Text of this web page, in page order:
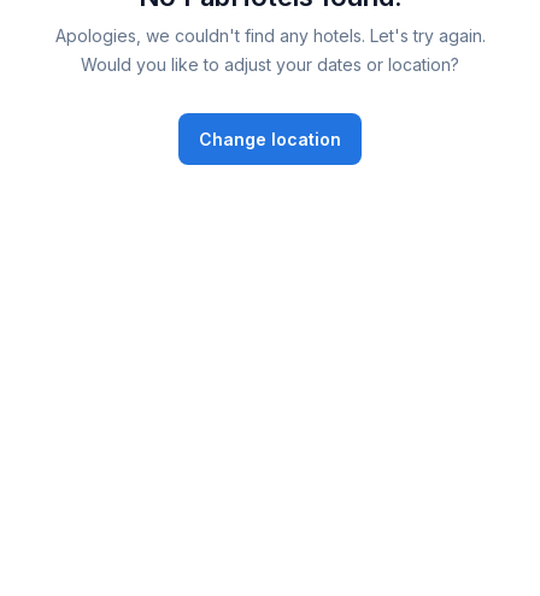
Apologies, we couldn't find any hotels. Let's try again.
Would you like to adjust your dates or location?
Change location